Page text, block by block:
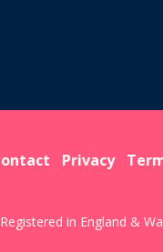
Privacy
in England &